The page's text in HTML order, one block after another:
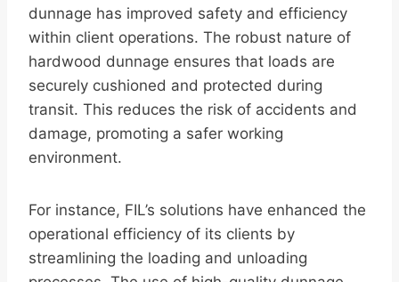
dunnage has improved safety and efficiency
within client operations. The robust nature of
hardwood dunnage ensures that loads are
securely cushioned and protected during
transit. This reduces the risk of accidents and
damage, promoting a safer working
environment.
For instance, FIL’s solutions have enhanced the
operational efficiency of its clients by
streamlining the loading and unloading